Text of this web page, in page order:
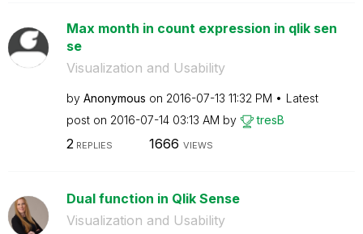
Max month in count expression in qlik sen
se
Visualization and Usability
by Anonymous on ‎2016-07-13 11:32 PM
Latest
post on ‎2016-07-14 03:13 AM by tresB
2 REPLIES 1666 VIEWS
Dual function in Qlik Sense
Visualization and Usability